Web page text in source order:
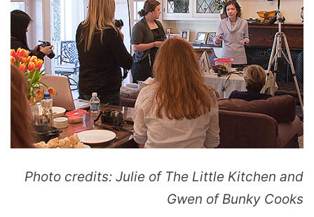
Photo credits: Julie of The Little Kitchen and
Gwen of Bunky Cooks